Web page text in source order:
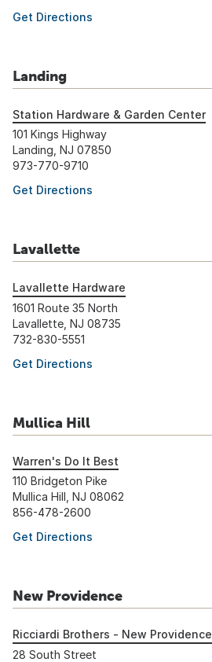
Get Directions
Landing
Station Hardware & Garden Center
101 Kings Highway
Landing, NJ 07850
973-770-9710
Get Directions
Lavallette
Lavallette Hardware
1601 Route 35 North
Lavallette, NJ 08735
732-830-5551
Get Directions
Mullica Hill
Warren's Do It Best
110 Bridgeton Pike
Mullica Hill, NJ 08062
856-478-2600
Get Directions
New Providence
Ricciardi Brothers - New Providence
28 South Street